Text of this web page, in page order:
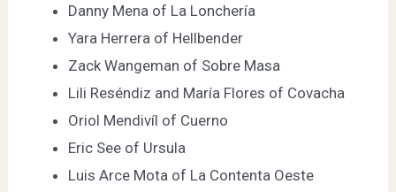
Danny Mena of La Lonchería
Yara Herrera of Hellbender
Zack Wangeman of Sobre Masa
Lili Reséndiz and María Flores of Covacha
Oriol Mendivíl of Cuerno
Eric See of Ursula
Luis Arce Mota of La Contenta Oeste